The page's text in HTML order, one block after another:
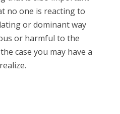
no one is reacting to
or dominant way
or harmful to the
case you may have a